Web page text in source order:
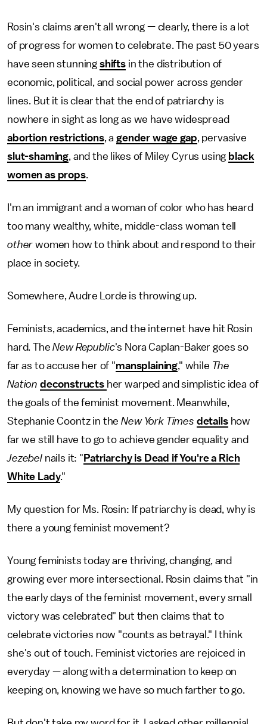
Rosin's claims aren't all wrong — clearly, there is a lot
of progress for women to celebrate. The past 50 years
have seen stunning shifts in the distribution of
economic, political, and social power across gender
lines. But it is clear that the end of patriarchy is
nowhere in sight as long as we have widespread
abortion restrictions, agender wage gap, pervasive
slut-shaming, and the likes of Miley Cyrus using black
women as props.
I'm an immigrant and a woman of color who has heard
too many wealthy, white, middle-class woman tell
other women how to think about and respond to their
place in society.
Somewhere, Audre Lorde is throwing up.
Feminists, academics, and the internet have hit Rosin
hard. TheNew Republic's Nora Caplan-Baker goes so
far as to accuse her of "mansplaining," while The
Nation deconstructs her warped and simplistic idea of
the goals of the feminist movement. Meanwhile,
Stephanie Coontz in theNew York Times detailshow
far we still have to go to achieve gender equality and
Jezebelnails it: " Patriarchy is Dead if You're a Rich
White Lady."
My question for Ms. Rosin: If patriarchy is dead, why is
there a young feminist movement?
Young feminists today are thriving, changing, and
growing ever more intersectional. Rosin claims that "in
the early days of the feminist movement, every small
victory was celebrated" but then claims that to
celebrate victories now "counts as betrayal." I think
she's out of touch. Feminist victories are rejoiced in
everyday — along with a determination to keep on
keeping on, knowing we have so much farther to go.